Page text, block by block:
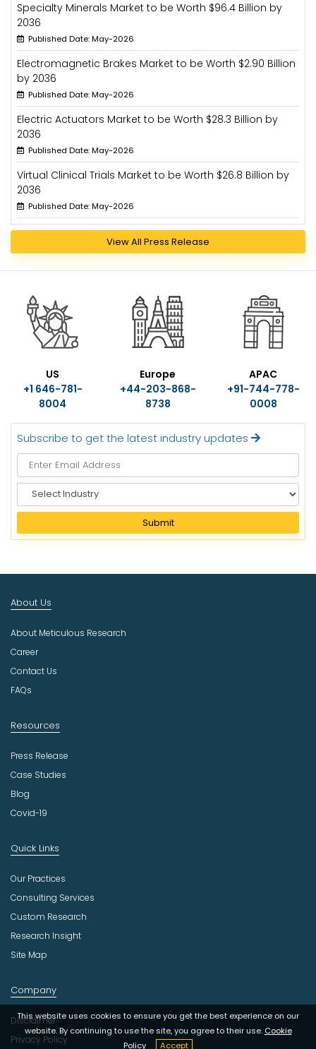
Specialty Minerals Market to be Worth $96.4 Billion by
2036
Published Date: May-2026
Electromagnetic Brakes Market to be Worth $2.90 Billion
by 2036
Published Date: May-2026
Electric Actuators Market to be Worth $28.3 Billion by
2036
Published Date: May-2026
Virtual Clinical Trials Market to be Worth $26.8 Billion by
2036
Published Date: May-2026
View All Press Release
US
+1 646-781-
8004
Europe
+44-203-868-
8738
APAC
+91-744-778-
0008
Subscribe to get the latest industry updates
e
e
I
d
s
t
r
Submit
This website uses cookies to ensure you get the best experience on our
website. By continuing to use the site, you agree to their use. Cookie
Policy
Accept
About Us
About Meticulous Research
Career
Contact Us
FAQs
Resources
Press Release
Case Studies
Blog
Covid-19
Quick Links
Our Practices
Consulting Services
Custom Research
Research Insight
Site Map
Company
Disclaimer
Privacy Policy